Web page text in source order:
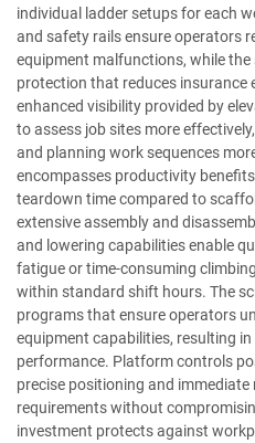
individual ladder setups for each
and safety rails ensure operators
equipment malfunctions, while
protection that reduces insurance
enhanced visibility provided by
to assess job sites more
and planning work sequences
encompasses productivity
teardown time compared to
extensive assembly and
and lowering capabilities enable
fatigue or time-consuming
within standard shift hours. The
programs that ensure operators
equipment capabilities, resulting
performance. Platform controls
precise positioning and
requirements without
investment protects against